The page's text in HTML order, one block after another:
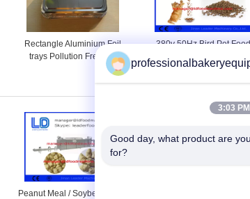
Rectangle Aluminium Foil
trays Pollution Free For
Barbecue , Aluminium Food
380v 50Hz Bird Pet
Processing Line For Animal
Food Plants
Peanut Meal / Soybean Meal
3:03 PM
Good day, what product are
for?